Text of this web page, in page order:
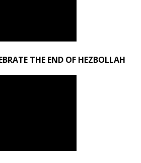
THE END OF HEZBOLLAH